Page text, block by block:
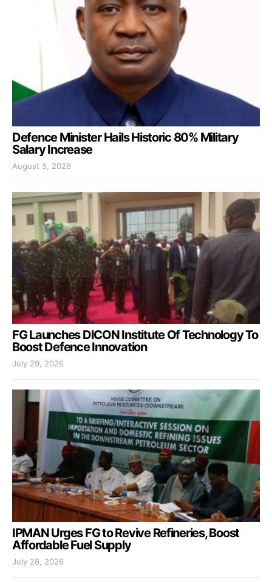
Defence Minister Hails Historic 80% Military
Salary Increase
August 5, 2026
FG Launches DICON Institute Of Technology To
Boost Defence Innovation
July 29, 2026
IPMAN Urges FG to Revive Refineries, Boost
Affordable Fuel Supply
July 28, 2026